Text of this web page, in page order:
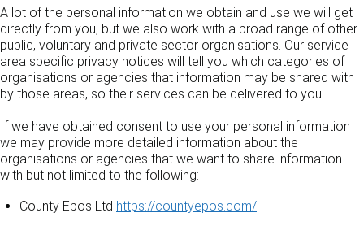
A lot of the personal information we obtain and use we will get
directly from you, but we also work with a broad range of other
public, voluntary and private sector organisations. Our service
area specific privacy notices will tell you which categories of
organisations or agencies that information may be shared with
by those areas, so their services can be delivered to you.
If we have obtained consent to use your personal information
we may provide more detailed information about the
organisations or agencies that we want to share information
with but not limited to the following:
County Epos Ltd https://countyepos.com/